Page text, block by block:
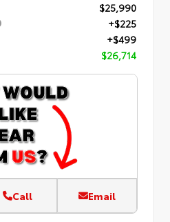
$25,990
+$225
+$499
$26,714
Call Email